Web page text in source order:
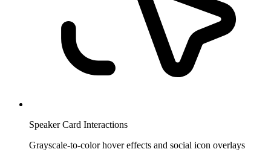
Speaker Card Interactions
Grayscale-to-color hover effects and social icon overlays